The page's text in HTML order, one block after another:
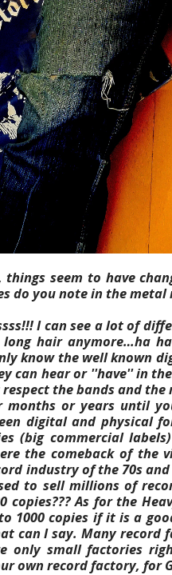
things seem to have
do you note in the
I can see a lot of
hair anymore…ha
know the well known
can hear or ''have'' in
the bands and the
months or years until
digital and physical
(big commercial
the comeback of the
industry of the 70s
to sell millions of
copies??? As for the
1000 copies if it is a
can I say. Many record
only small factories
own record factory, for